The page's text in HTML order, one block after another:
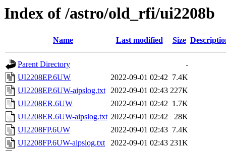
Index of /astro/old_rfi/ui2208b
Name Last modified Size
Parent Directory
-
UI2208EP.6UW
2022-09-01 02:42 7.4K
UI2208EP.6UW-aipslog.txt 2022-09-01 02:43 227K
UI2208ER.6UW
2022-09-01 02:42 1.7K
UI2208ER.6UW-aipslog.txt 2022-09-01 02:42
28K
UI2208FP.6UW
2022-09-01 02:43 7.4K
UI2208FP.6UW-aipslog.txt
2022-09-01 02:43 231K